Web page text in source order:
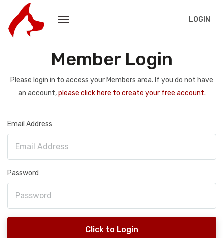
LOGIN
Member Login
Please login in to access your Members area. If you do not have
an account,please click here to create your free account.
Email Address
Password
Click to Login